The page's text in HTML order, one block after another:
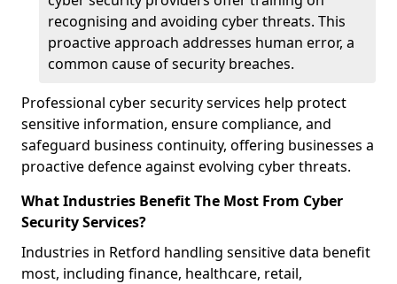
recognising and avoiding cyber threats. This
proactive approach addresses human error, a
common cause of security breaches.
Professional cyber security services help protect
sensitive information, ensure compliance, and
safeguard business continuity, offering businesses a
proactive defence against evolving cyber threats.
What Industries Benefit The Most From Cyber
Security Services?
Industries in Retford handling sensitive data benefit
most, including finance, healthcare, retail,